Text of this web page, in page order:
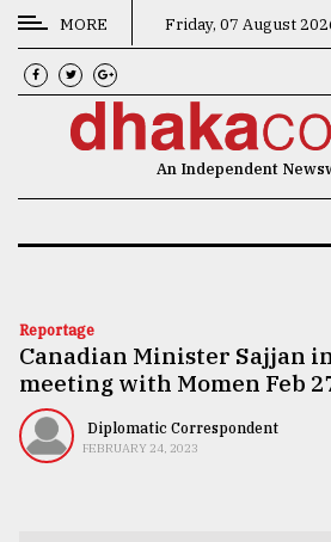
CATEGORIES
News
Technology
Nature
Human
MORE Friday, 07 August
An Independent
Reportage
Canadian Minister Sajjan
meeting with Momen Feb
Diplomatic Correspondent
FEBRUARY 24, 2023